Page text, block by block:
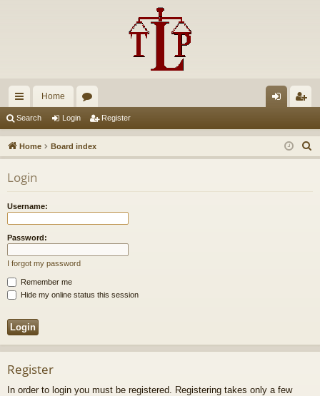
ui
ck
lin
ks
Home
u
m
in ist
er
Search Login Register
Home Board index
e
Login
Username:
Password:
I forgot my password
Remember me
Hide my online status this session
Register
In order to login you must be registered. Registering takes only a few